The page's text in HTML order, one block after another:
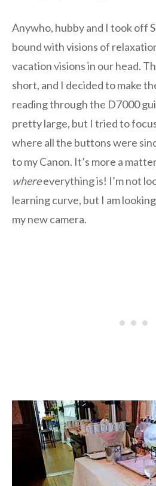
Anywho, hubby and I took off
bound with visions of
vacation visions in our head.
short, and I decided to make
reading through the D7000
pretty large, but I tried to
where all the buttons were
to my Canon. It’s more a
whereeverything is! I’m not
learning curve, but I am
my new camera.